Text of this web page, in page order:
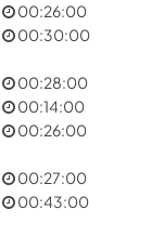
00:26:00
00:30:00
00:28:00
00:14:00
00:26:00
00:27:00
00:43:00